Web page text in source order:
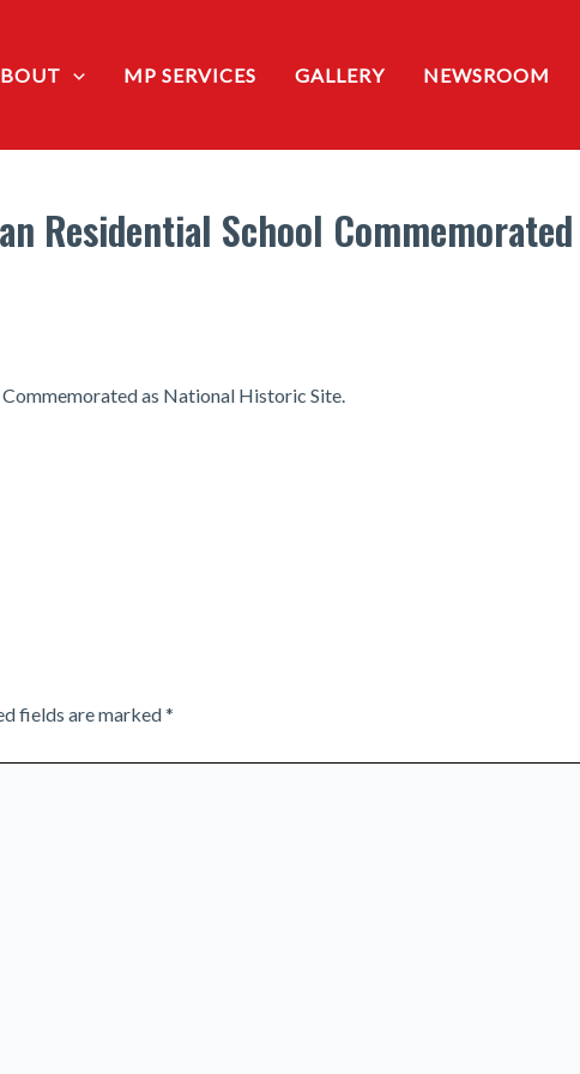
MP SERVICES GALLERY NEWSROOM
Residential School
as National Historic Site.
fields are marked*